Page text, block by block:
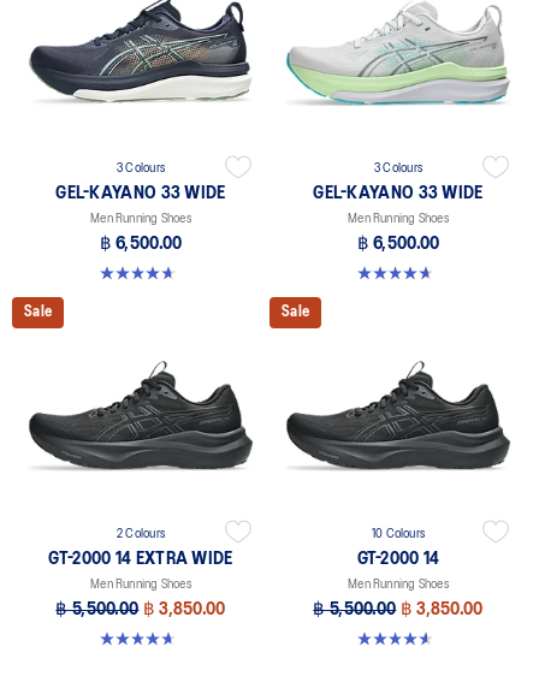
3 Colours
GEL-KAYANO 33 WIDE
Men Running Shoes
฿ 6,500.00
4.7 out of 5 stars. 20 reviews
3 Colours
GEL-KAYANO 33 WIDE
Men Running Shoes
฿ 6,500.00
4.7 out of 5 stars. 20 reviews
Sale
2 Colours
GT-2000 14 EXTRA WIDE
Men Running Shoes
฿ 5,500.00 ฿ 3,850.00
4.6 out of 5 stars. 25 reviews
Sale
10 Colours
GT-2000 14
Men Running Shoes
฿ 5,500.00 ฿ 3,850.00
4.6 out of 5 stars. 234 reviews